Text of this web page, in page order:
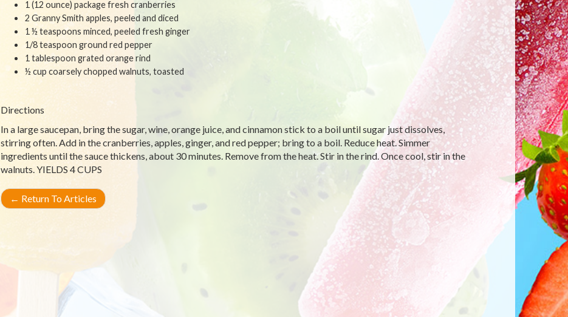
1 (12 ounce) package fresh cranberries
2 Granny Smith apples, peeled and diced
1 ½ teaspoons minced, peeled fresh ginger
1/8 teaspoon ground red pepper
1 tablespoon grated orange rind
½ cup coarsely chopped walnuts, toasted
Directions
In a large saucepan, bring the sugar, wine, orange juice, and cinnamon stick to a boil until sugar just dissolves,
stirring often. Add in the cranberries, apples, ginger, and red pepper; bring to a boil. Reduce heat. Simmer
ingredients until the sauce thickens, about 30 minutes. Remove from the heat. Stir in the rind. Once cool, stir in the
walnuts. YIELDS 4 CUPS
← Return To Articles